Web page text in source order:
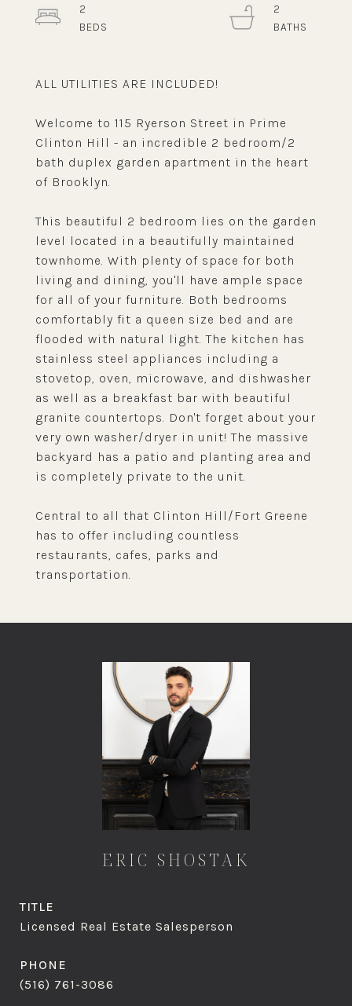
ALL UTILITIES ARE INCLUDED!
Welcome to 115 Ryerson Street in Prime
Clinton Hill - an incredible 2 bedroom/2
bath duplex garden apartment in the heart
of Brooklyn.
This beautiful 2 bedroom lies on the garden
level located in a beautifully maintained
townhome. With plenty of space for both
living and dining, you'll have ample space
for all of your furniture. Both bedrooms
comfortably fit a queen size bed and are
flooded with natural light. The kitchen has
stainless steel appliances including a
stovetop, oven, microwave, and dishwasher
as well as a breakfast bar with beautiful
granite countertops. Don't forget about your
very own washer/dryer in unit! The massive
backyard has a patio and planting area and
is completely private to the unit.
Central to all that Clinton Hill/Fort Greene
has to offer including countless
restaurants, cafes, parks and
transportation.
2
2
ERIC SHOSTAK
TITLE
Licensed Real Estate Salesperson
PHONE
(516) 761-3086